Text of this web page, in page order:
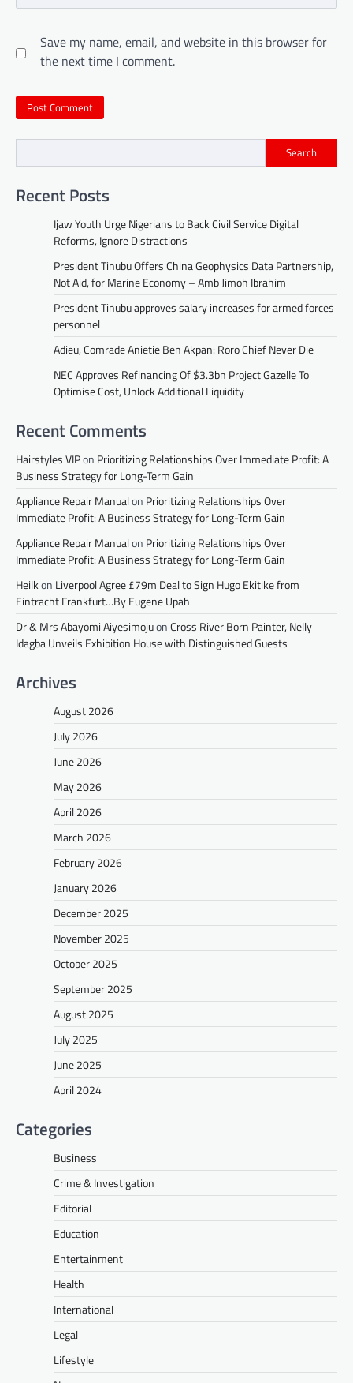
Save my name, email, and website in this browser for
the next time I comment.
Search
Recent Posts
Ijaw Youth Urge Nigerians to Back Civil Service Digital
Reforms, Ignore Distractions
President Tinubu Offers China Geophysics Data Partnership,
Not Aid, for Marine Economy – Amb Jimoh Ibrahim
President Tinubu approves salary increases for armed forces
personnel
Adieu, Comrade Anietie Ben Akpan: Roro Chief Never Die
NEC Approves Refinancing Of $3.3bn Project Gazelle To
Optimise Cost, Unlock Additional Liquidity
Recent Comments
Hairstyles VIPon Prioritizing Relationships Over Immediate Profit: A
Business Strategy for Long-Term Gain
Appliance Repair Manualon Prioritizing Relationships Over
Immediate Profit: A Business Strategy for Long-Term Gain
Appliance Repair Manualon Prioritizing Relationships Over
Immediate Profit: A Business Strategy for Long-Term Gain
Heilkon Liverpool Agree £79m Deal to Sign Hugo Ekitike from
Eintracht Frankfurt…By Eugene Upah
Dr & Mrs Abayomi AiyesimojuonCross River Born Painter, Nelly
Idagba Unveils Exhibition House with Distinguished Guests
Archives
August 2026
July 2026
June 2026
May 2026
April 2026
March 2026
February 2026
January 2026
December 2025
November 2025
October 2025
September 2025
August 2025
July 2025
June 2025
April 2024
Categories
Business
Crime & Investigation
Editorial
Education
Entertainment
Health
International
Legal
Lifestyle